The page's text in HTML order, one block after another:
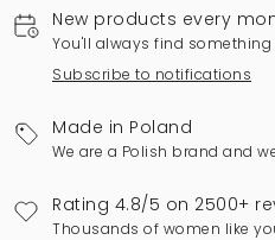
New products every
You'll always find
Subscribe to notifications
Made in Poland
We are a Polish brand and
Rating 4.8/5 on 2500+
Thousands of women like